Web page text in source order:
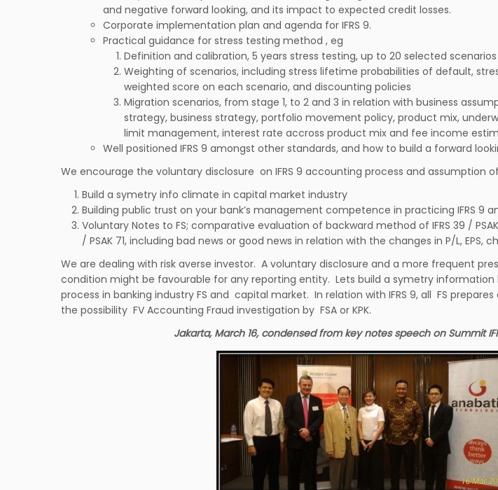
and negative forward looking, and its impact to expected credit losses.
Corporate implementation plan and agenda for IFRS 9.
Practical guidance for stress testing method , eg
Definition and calibration, 5 years stress testing, up to 20 selected scenarios
Weighting of scenarios, including stress lifetime probabilities of default,
weighted score on each scenario, and discounting policies
Migration scenarios, from stage 1, to 2 and 3 in relation with business
strategy, business strategy, portfolio movement policy, product mix,
limit management, interest rate accross product mix and fee income
Well positioned IFRS 9 amongst other standards, and how to build a forward
We encourage the voluntary disclosure on IFRS 9 accounting process and assumption
Build a symetry info climate in capital market industry
Building public trust on your bank’s management competence in practicing IFRS 9
Voluntary Notes to FS; comparative evaluation of backward method of IFRS 39 /
/ PSAK 71, including bad news or good news in relation with the changes in P/L, EPS,
We are dealing with risk averse investor. A voluntary disclosure and a more frequent
condition might be favourable for any reporting entity. Lets build a symetry information
process in banking industry FS and capital market. In relation with IFRS 9, all FS
the possibility FV Accounting Fraud investigation by FSA or KPK.
Jakarta, March 16, condensed from key notes speech on Summit